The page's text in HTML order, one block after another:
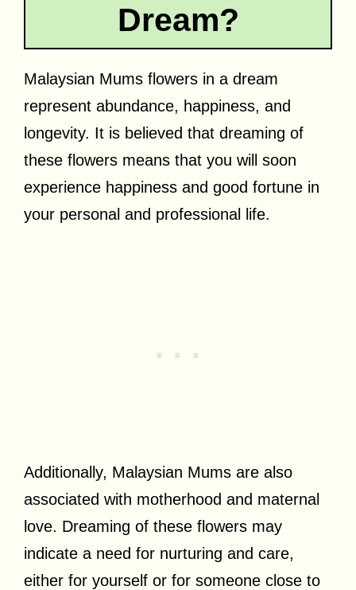
Dream?
Malaysian Mums flowers in a dream
represent abundance, happiness, and
longevity. It is believed that dreaming of
these flowers means that you will soon
experience happiness and good fortune in
your personal and professional life.
Additionally, Malaysian Mums are also
associated with motherhood and maternal
love. Dreaming of these flowers may
indicate a need for nurturing and care,
either for yourself or for someone close to